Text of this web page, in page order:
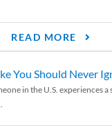
READ MORE
You Should Never
in the U.S. experiences